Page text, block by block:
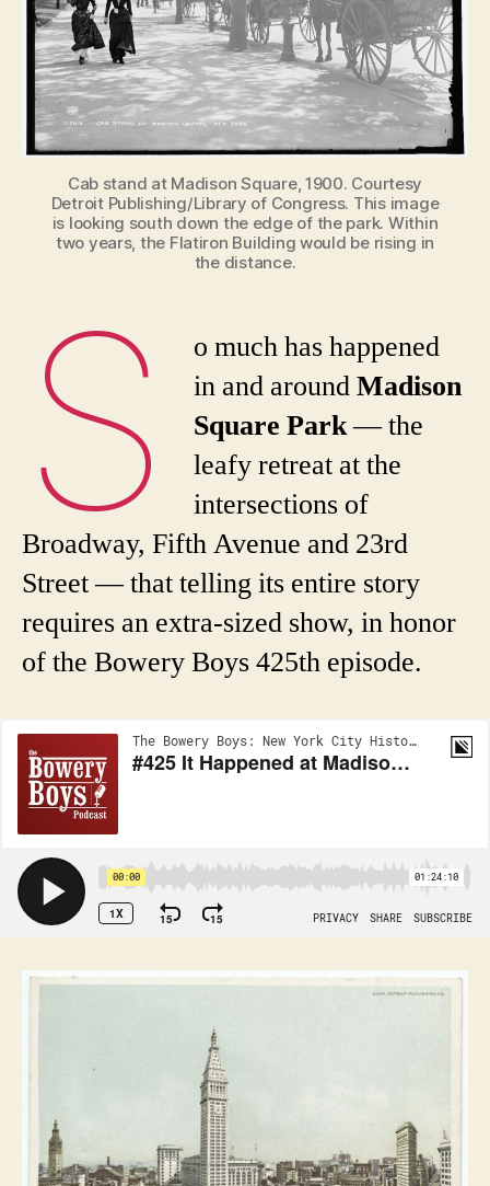
the
Age
Cab stand at Madison Square, 1900. Courtesy
Detroit Publishing/Library of Congress. This image
is looking south down the edge of the park. Within
two years, the Flatiron Building would be rising in
the distance.
S
o much has happened
in and aroundMadison
Square Park— the
leafy retreat at the
intersections of
Broadway, Fifth Avenue and 23rd
Street — that telling its entire story
requires an extra-sized show, in honor
of the Bowery Boys 425th episode.